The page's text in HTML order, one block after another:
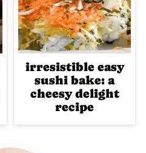
irresistible easy
sushi bake: a
cheesy delight
recipe